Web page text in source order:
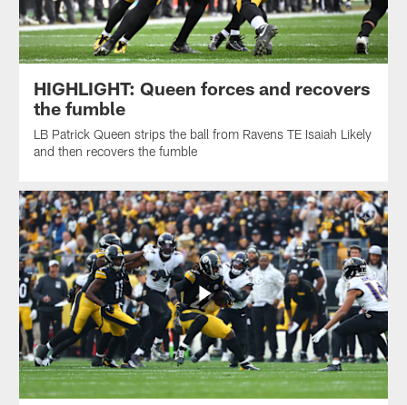
HIGHLIGHT: Queen forces and recovers
the fumble
LB Patrick Queen strips the ball from Ravens TE Isaiah Likely
and then recovers the fumble